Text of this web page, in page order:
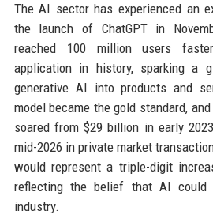
The AI sector has experienced an
the launch of ChatGPT in
reached 100 million users
application in history, sparking a
generative AI into products and
model became the gold standard,
soared from $29 billion in early
mid-2026 in private market
would represent a triple-digit
reflecting the belief that AI could
industry.